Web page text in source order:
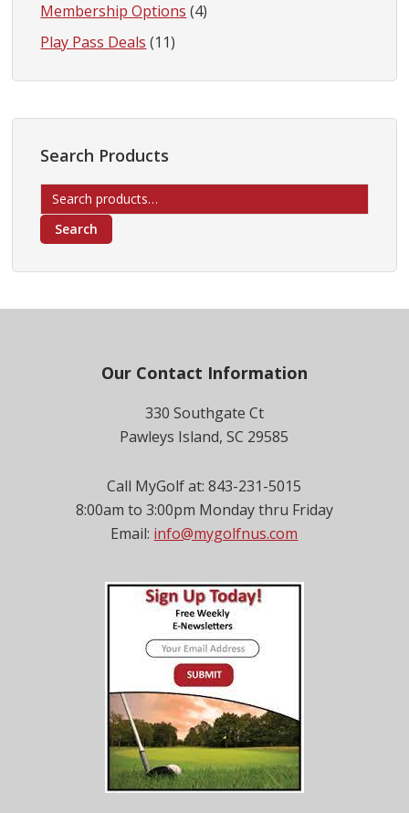
Membership Options (4)
Play Pass Deals (11)
Search Products
Search
for:
Search
Our Contact Information
330 Southgate Ct
Pawleys Island, SC 29585
Call MyGolf at: 843-231-5015
8:00am to 3:00pm Monday thru Friday
Email: info@mygolfnus.com